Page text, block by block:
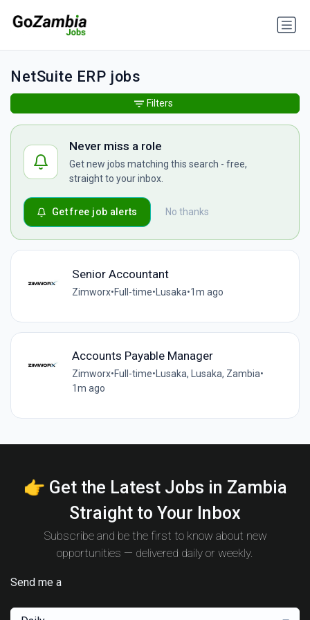
NetSuite ERP jobs
Never miss a role
Get new jobs matching this search - free,
straight to your inbox.
No thanks
Get free job alerts
Senior Accountant
Zimworx•Full-time• Lusaka•1m ago
Accounts Payable Manager
Zimworx•Full-time• Lusaka, Lusaka, Zambia•
1m ago
Filters
👉 Get the Latest Jobs in Zambia
Straight to Your Inbox
Subscribe and be the first to know about new
opportunities — delivered daily or weekly.
Send me a